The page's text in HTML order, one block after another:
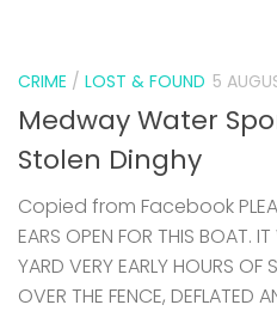
CRIME / LOST & FOUND 5
Medway Water
Stolen Dinghy
Copied from Facebook
EARS OPEN FOR THIS BOAT.
YARD VERY EARLY HOURS
OVER THE FENCE, DEFLATED